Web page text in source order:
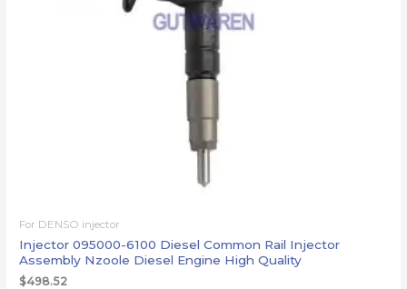
For DENSO injector
Injector 095000-6100 Diesel Common Rail Injector
Assembly Nzoole Diesel Engine High Quality
$498.52